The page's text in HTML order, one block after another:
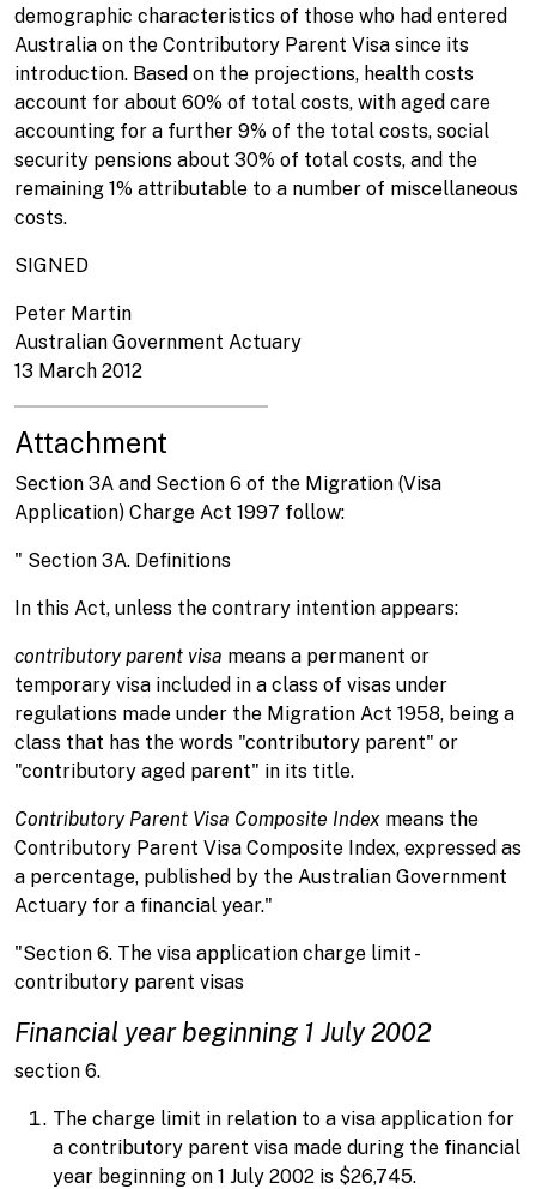
demographic characteristics of those who had entered
Australia on the Contributory Parent Visa since its
introduction. Based on the projections, health costs
account for about 60% of total costs, with aged care
accounting for a further 9% of the total costs, social
security pensions about 30% of total costs, and the
remaining 1% attributable to a number of miscellaneous
costs.
SIGNED
Peter Martin
Australian Government Actuary
13 March 2012
Attachment
Section 3A and Section 6 of the Migration (Visa
Application) Charge Act 1997 follow:
" Section 3A. Definitions
In this Act, unless the contrary intention appears:
contributory parent visa means a permanent or
temporary visa included in a class of visas under
regulations made under the Migration Act 1958, being a
class that has the words "contributory parent" or
"contributory aged parent" in its title.
Contributory Parent Visa Composite Index means the
Contributory Parent Visa Composite Index, expressed as
a percentage, published by the Australian Government
Actuary for a financial year."
"Section 6. The visa application charge limit -
contributory parent visas
Financial year beginning 1 July 2002
section 6.
The charge limit in relation to a visa application for
a contributory parent visa made during the financial
year beginning on 1 July 2002 is $26,745.